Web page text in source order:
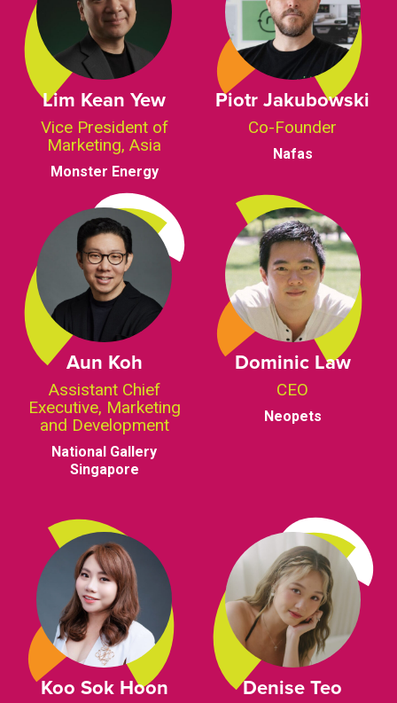
Lim Kean Yew
Vice President of
Marketing, Asia
Monster Energy
Piotr Jakubowski
Co-Founder
Nafas
Aun Koh
Assistant Chief
Executive, Marketing
and Development
National Gallery
Singapore
Dominic Law
CEO
Neopets
Koo Sok Hoon Denise Teo